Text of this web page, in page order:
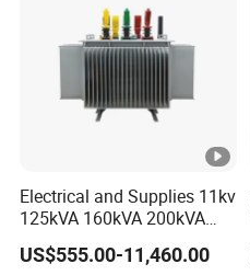
Electrical and Supplies 11kv
125kVA 160kVA 200kVA
Transformer Equipment
Gasket Supplier
US$555.00-11,460.00